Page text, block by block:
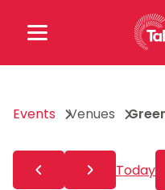
for:
Events Venues
Today